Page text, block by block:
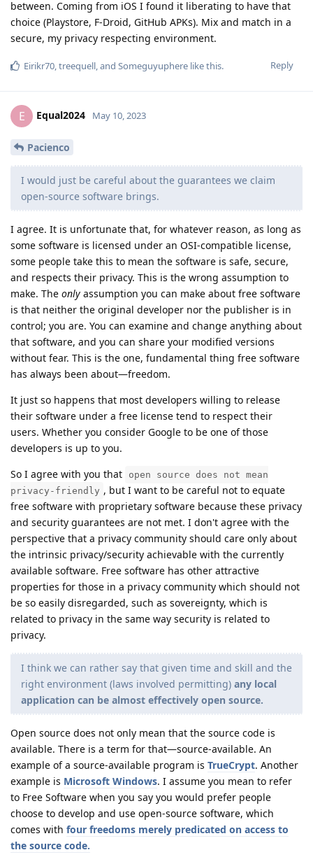
between. Coming from iOS I found it liberating to have that
choice (Playstore, F-Droid, GitHub APKs). Mix and match in a
secure, my privacy respecting environment.
Reply
Eirikr70,treequell, and Someguyuphere like this.
E Equal2024 May 10, 2023
Pacienco
I would just be careful about the guarantees we claim
open-source software brings.
I agree. It is unfortunate that, for whatever reason, as long as
some software is licensed under an OSI-compatible license,
some people take this to mean the software is safe, secure,
and respects their privacy. This is the wrong assumption to
make. The only assumption you can make about free software
is that neither the original developer nor the publisher is in
control; you are. You can examine and change anything about
that software, and you can share your modified versions
without fear. This is the one, fundamental thing free software
has always been about—freedom.
It just so happens that most developers willing to release
their software under a free license tend to respect their
users. Whether you consider Google to be one of those
developers is up to you.
So I agree with you that
open source does not mean
privacy-friendly , but I want to be careful not to equate
free software with proprietary software because these privacy
and security guarantees are not met. I don't agree with the
perspective that a privacy community should care only about
the intrinsic privacy/security achievable with the currently
available software. Free software has other attractive
properties for those in a privacy community which should not
be so easily disregarded, such as sovereignty, which is
related to privacy in the same way security is related to
privacy.
I think we can rather say that given time and skill and the
right environment (laws involved permitting) any local
application can be almost effectively open source.
Open source does not only mean that the source code is
available. There is a term for that—source-available. An
example of a source-available program is TrueCrypt. Another
example is Microsoft Windows. I assume you mean to refer
to Free Software when you say you would prefer people
choose to develop and use open-source software, which
comes with four freedoms merely predicated on access to
the source code.